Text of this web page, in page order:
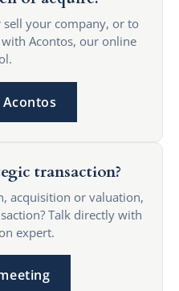
your company, or to
Acontos, our online
transaction?
acquisition or valuation,
Talk directly with
expert.